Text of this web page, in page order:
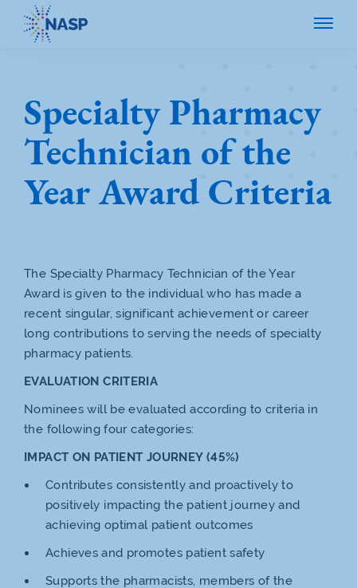
Specialty Pharmacy
Technician of the
Year Award Criteria
The Specialty Pharmacy Technician of the Year
Award is given to the individual who has made a
recent singular, significant achievement or career
long contributions to serving the needs of specialty
pharmacy patients.
EVALUATION CRITERIA
Nominees will be evaluated according to criteria in
the following four categories:
IMPACT ON PATIENT JOURNEY (45%)
Contributes consistently and proactively to
positively impacting the patient journey and
achieving optimal patient outcomes
Achieves and promotes patient safety
Supports the pharmacists, members of the